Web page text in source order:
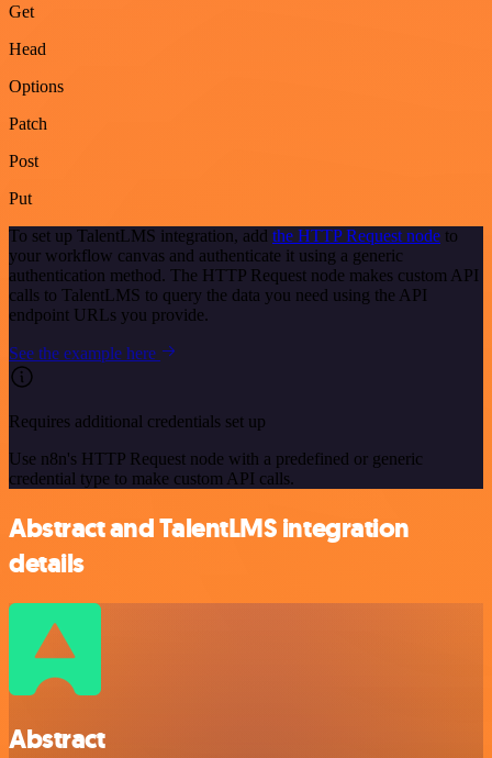
Get
Head
Options
Patch
Post
Put
To set up TalentLMS integration, add the HTTP Request node to
your workflow canvas and authenticate it using a generic
authentication method. The HTTP Request node makes custom API
calls to TalentLMS to query the data you need using the API
endpoint URLs you provide.
See the example here
Requires additional credentials set up
Use n8n's HTTP Request node with a predefined or generic
credential type to make custom API calls.
Abstract and TalentLMS integration
details
Abstract